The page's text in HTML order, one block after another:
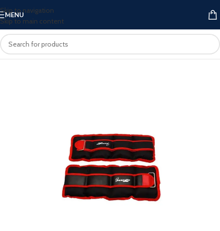
Skip to navigation
Skip to main content
MENU